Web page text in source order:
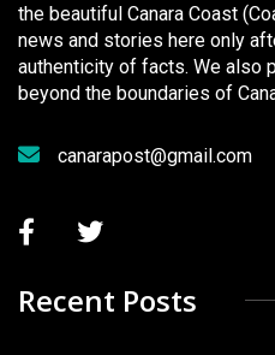
the beautiful Canara Coast
news and stories here only
authenticity of facts. We also
beyond the boundaries of
canarapost@gmail.com
Recent Posts